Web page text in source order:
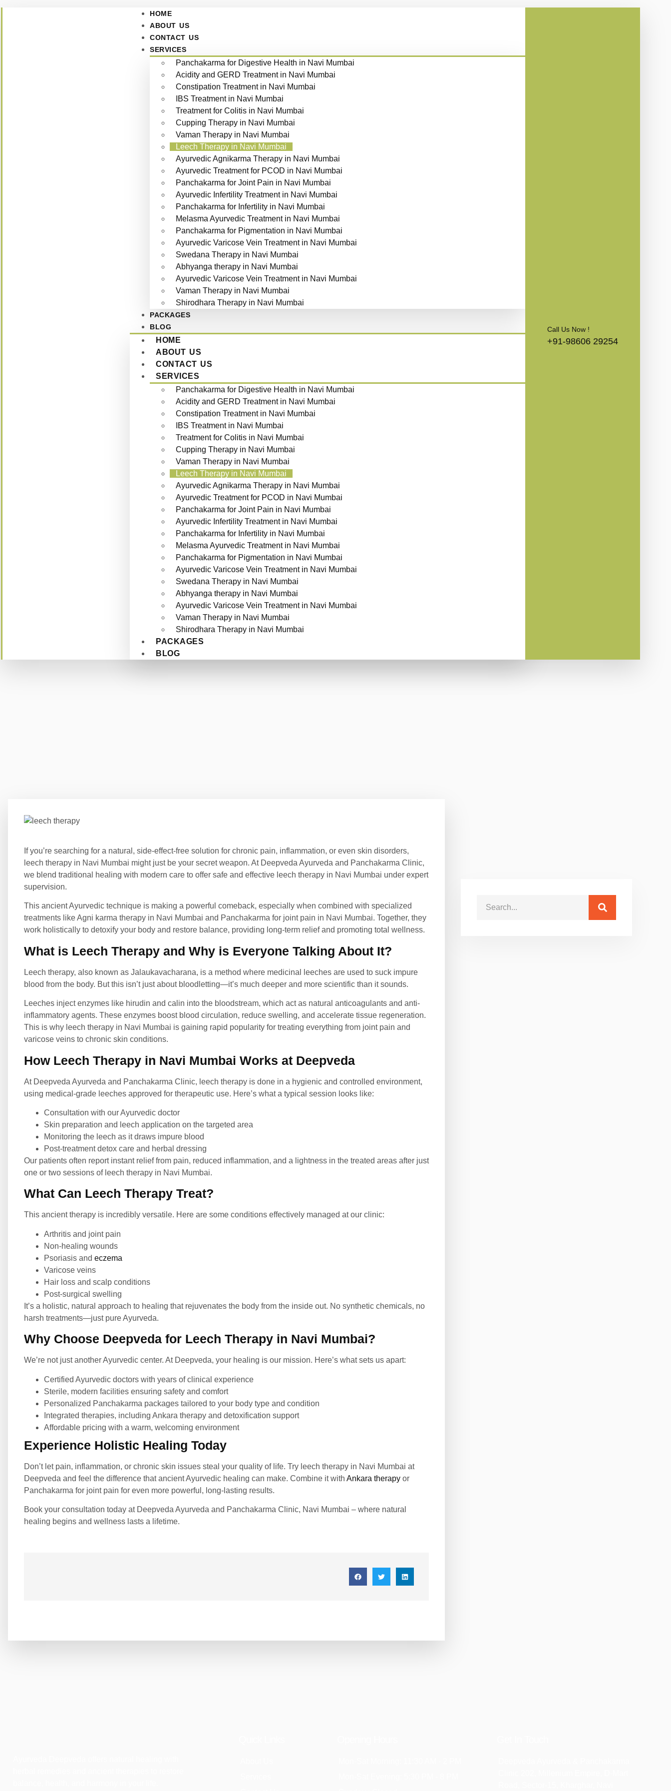
HOME
ABOUT US
CONTACT US
SERVICES
Panchakarma for Digestive Health in Navi Mumbai
Acidity and GERD Treatment in Navi Mumbai
Constipation Treatment in Navi Mumbai
IBS Treatment in Navi Mumbai
Treatment for Colitis in Navi Mumbai
Cupping Therapy in Navi Mumbai
Vaman Therapy in Navi Mumbai
Leech Therapy in Navi Mumbai
Ayurvedic Agnikarma Therapy in Navi Mumbai
Ayurvedic Treatment for PCOD in Navi Mumbai
Panchakarma for Joint Pain in Navi Mumbai
Ayurvedic Infertility Treatment in Navi Mumbai
Panchakarma for Infertility in Navi Mumbai
Melasma Ayurvedic Treatment in Navi Mumbai
Panchakarma for Pigmentation in Navi Mumbai
Ayurvedic Varicose Vein Treatment in Navi Mumbai
Swedana Therapy in Navi Mumbai
Abhyanga therapy in Navi Mumbai
Ayurvedic Varicose Vein Treatment in Navi Mumbai
Vaman Therapy in Navi Mumbai
Shirodhara Therapy in Navi Mumbai
PACKAGES
BLOG
HOME
ABOUT US
CONTACT US
SERVICES
Panchakarma for Digestive Health in Navi Mumbai
Acidity and GERD Treatment in Navi Mumbai
Constipation Treatment in Navi Mumbai
IBS Treatment in Navi Mumbai
Treatment for Colitis in Navi Mumbai
Cupping Therapy in Navi Mumbai
Vaman Therapy in Navi Mumbai
Leech Therapy in Navi Mumbai
Ayurvedic Agnikarma Therapy in Navi Mumbai
Ayurvedic Treatment for PCOD in Navi Mumbai
Panchakarma for Joint Pain in Navi Mumbai
Ayurvedic Infertility Treatment in Navi Mumbai
Panchakarma for Infertility in Navi Mumbai
Melasma Ayurvedic Treatment in Navi Mumbai
Panchakarma for Pigmentation in Navi Mumbai
Ayurvedic Varicose Vein Treatment in Navi Mumbai
Swedana Therapy in Navi Mumbai
Abhyanga therapy in Navi Mumbai
Ayurvedic Varicose Vein Treatment in Navi Mumbai
Vaman Therapy in Navi Mumbai
Shirodhara Therapy in Navi Mumbai
PACKAGES
BLOG
Call Us Now !
+91-98606 29254
If you’re searching for a natural, side-effect-free solution for chronic pain, inflammation, or even skin disorders,
leech therapy in Navi Mumbai might just be your secret weapon. At Deepveda Ayurveda and Panchakarma Clinic,
we blend traditional healing with modern care to offer safe and effective leech therapy in Navi Mumbai under expert
supervision.
This ancient Ayurvedic technique is making a powerful comeback, especially when combined with specialized
treatments likeAgni karma therapy in Navi Mumbai and Panchakarma for joint pain in Navi Mumbai. Together, they
work holistically to detoxify your body and restore balance, providing long-term relief and promoting total wellness.
What is Leech Therapy and Why is Everyone Talking About It?
Leech therapy, also known as Jalaukavacharana, is a method where medicinal leeches are used to suck impure
blood from the body. But this isn’t just about bloodletting—it’s much deeper and more scientific than it sounds.
Leeches inject enzymes like hirudin and calin into the bloodstream, which act as natural anticoagulants and anti-
inflammatory agents. These enzymes boost blood circulation, reduce swelling, and accelerate tissue regeneration.
This is why leech therapy in Navi Mumbai is gaining rapid popularity for treating everything from joint pain and
varicose veins to chronic skin conditions.
How Leech Therapy in Navi Mumbai Works at Deepveda
At Deepveda Ayurveda and Panchakarma Clinic, leech therapy is done in a hygienic and controlled environment,
using medical-grade leeches approved for therapeutic use. Here’s what a typical session looks like:
Consultation with our Ayurvedic doctor
Skin preparation and leech application on the targeted area
Monitoring the leech as it draws impure blood
Post-treatment detox care and herbal dressing
Our patients often report instant relief from pain, reduced inflammation, and a lightness in the treated areas after just
one or two sessions of leech therapy in Navi Mumbai.
What Can Leech Therapy Treat?
This ancient therapy is incredibly versatile. Here are some conditions effectively managed at our clinic:
Arthritis and joint pain
Non-healing wounds
Psoriasis and eczema
Varicose veins
Hair loss and scalp conditions
Post-surgical swelling
It’s a holistic, natural approach to healing that rejuvenates the body from the inside out. No synthetic chemicals, no
harsh treatments—just pure Ayurveda.
Why Choose Deepveda for Leech Therapy in Navi Mumbai?
We’re not just another Ayurvedic center. At Deepveda, your healing is our mission. Here’s what sets us apart:
Certified Ayurvedic doctors with years of clinical experience
Sterile, modern facilities ensuring safety and comfort
Personalized Panchakarma packages tailored to your body type and condition
Integrated therapies, including Ankara therapy and detoxification support
Affordable pricing with a warm, welcoming environment
Experience Holistic Healing Today
Don’t let pain, inflammation, or chronic skin issues steal your quality of life. Try leech therapy in Navi Mumbai at
Deepveda and feel the difference that ancient Ayurvedic healing can make. Combine it with Ankara therapy or
Panchakarma for joint pain for even more powerful, long-lasting results.
Book your consultation today at Deepveda Ayurveda and Panchakarma Clinic, Navi Mumbai – where natural
healing begins and wellness lasts a lifetime.